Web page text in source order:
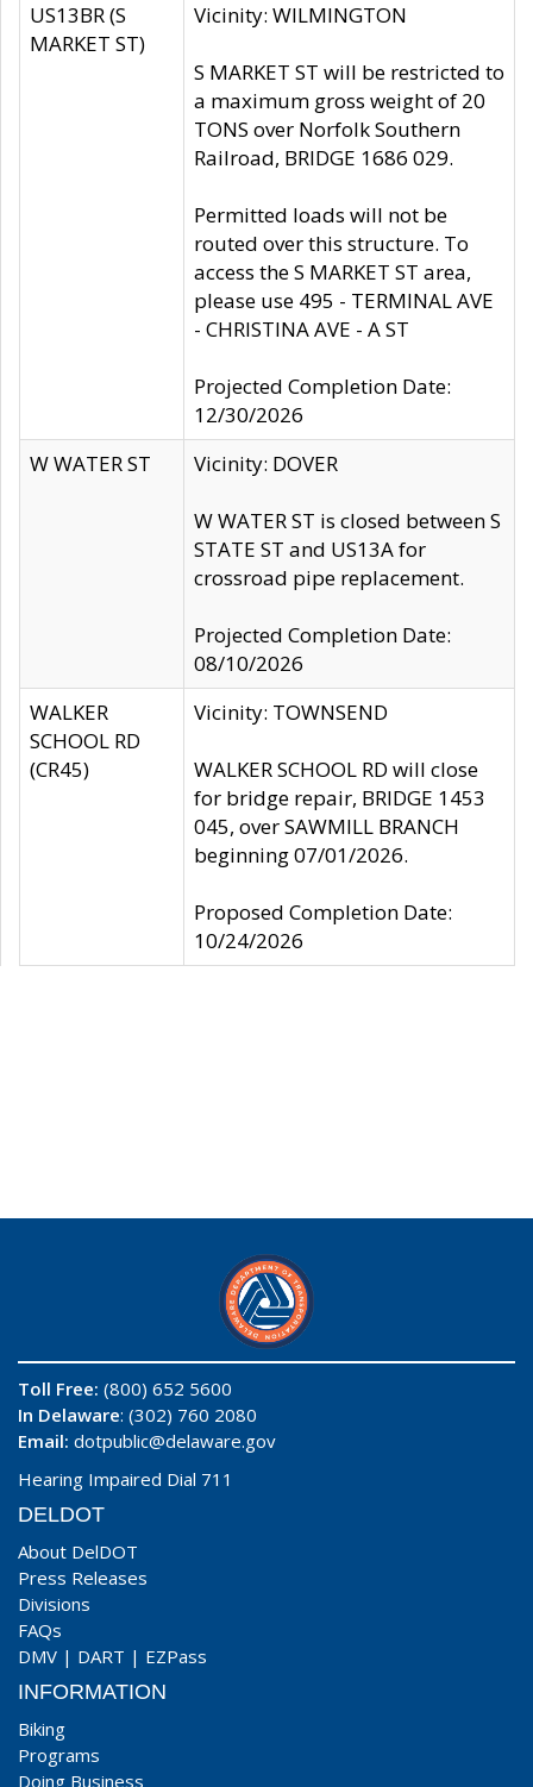
US13BR (S
MARKET ST)
Vicinity: WILMINGTON
S MARKET ST will be restricted to
a maximum gross weight of 20
TONS over Norfolk Southern
Railroad, BRIDGE 1686 029.
Permitted loads will not be
routed over this structure. To
access the S MARKET ST area,
please use 495 - TERMINAL AVE
- CHRISTINA AVE - A ST
Projected Completion Date:
12/30/2026
W WATER ST
Vicinity: DOVER
W WATER ST is closed between S
STATE ST and US13A for
crossroad pipe replacement.
Projected Completion Date:
08/10/2026
WALKER
SCHOOL RD
(CR45)
Vicinity: TOWNSEND
WALKER SCHOOL RD will close
for bridge repair, BRIDGE 1453
045, over SAWMILL BRANCH
beginning 07/01/2026.
Proposed Completion Date:
10/24/2026
Toll Free: (800) 652 5600
In Delaware: (302) 760 2080
Email: dotpublic@delaware.gov
Hearing Impaired Dial 711
DELDOT
About DelDOT
Press Releases
Divisions
FAQs
DMV | DART | EZPass
INFORMATION
Biking
Programs
Doing Business